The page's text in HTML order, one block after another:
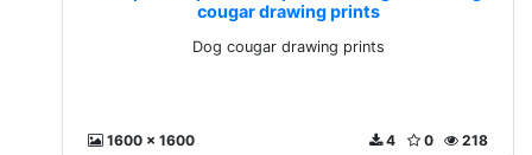
cougar drawing prints
Dog cougar drawing prints
1600 x 1600 218
0
4